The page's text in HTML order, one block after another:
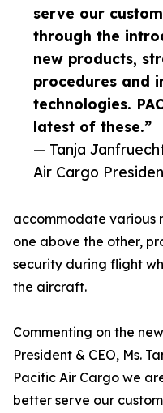
serve our
through the
new products,
procedures and
technologies.
latest of these.”
— Tanja
Air Cargo
accommodate various
one above the other,
security during flight
the aircraft.
Commenting on the
President & CEO, Ms.
Pacific Air Cargo we
better serve our